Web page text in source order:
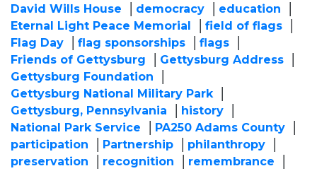
David Wills House
democracy
education
Eternal Light Peace Memorial
field of flags
Flag Day
flag sponsorships
flags
Friends of Gettysburg
Gettysburg Address
Gettysburg Foundation
Gettysburg National Military Park
Gettysburg, Pennsylvania
history
National Park Service
PA250 Adams County
participation
Partnership
philanthropy
preservation
recognition
remembrance